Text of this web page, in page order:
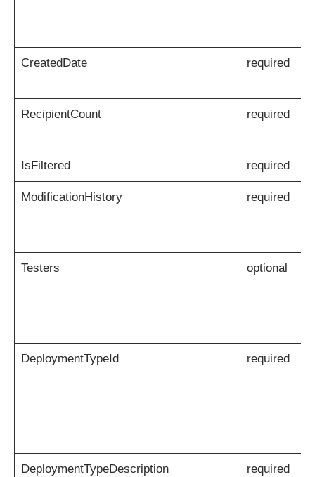
CreatedDate required
RecipientCount required
IsFiltered required
ModificationHistory required
Testers optional
DeploymentTypeId required
DeploymentTypeDescription required